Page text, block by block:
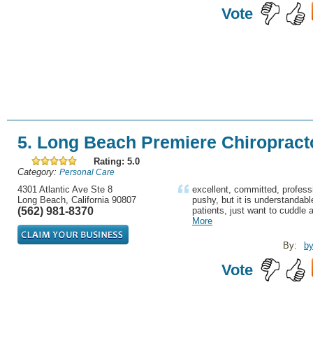
Vote
5. Long Beach Premiere
Rating: 5.0
Category: Personal Care
4301 Atlantic Ave Ste 8
Long Beach, California 90807
(562) 981-8370
excellent, committed,
pushy, but it is
patients, just want to cuddle
More
By:
Vote